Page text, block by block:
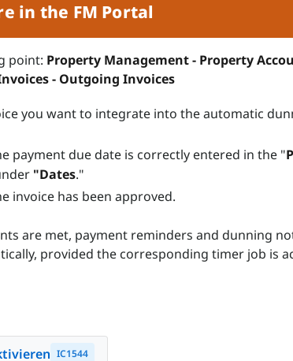
in the FM Portal
point: Property Management - Property
- Outgoing Invoices
you want to integrate into the automatic
payment due date is correctly entered in the "
"Dates."
invoice has been approved.
are met, payment reminders and dunning
provided the corresponding timer job is
IC1544